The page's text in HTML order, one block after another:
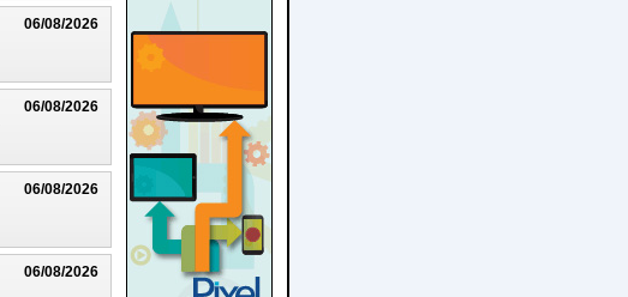
06/08/2026
06/08/2026
06/08/2026
06/08/2026